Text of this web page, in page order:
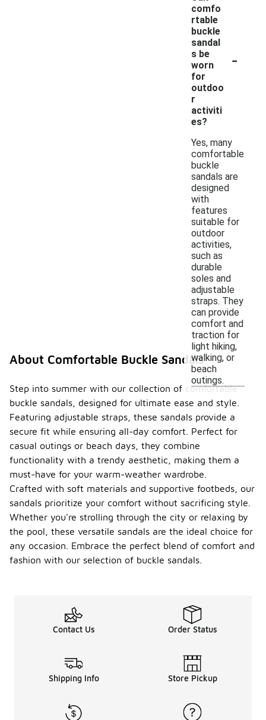
comfo
rtable
buckle
sandal
s be
worn
for
outdoo
r
activiti
es?
-
Yes, many
comfortable
buckle
sandals are
designed
with
features
suitable for
outdoor
activities,
such as
durable
soles and
adjustable
straps. They
can provide
comfort and
traction for
light hiking,
walking, or
beach
outings.
About Comfortable Buckle Sandals
Step into summer with our collection of comfortable
buckle sandals, designed for ultimate ease and style.
Featuring adjustable straps, these sandals provide a
secure fit while ensuring all-day comfort. Perfect for
casual outings or beach days, they combine
functionality with a trendy aesthetic, making them a
must-have for your warm-weather wardrobe.
Crafted with soft materials and supportive footbeds, our
sandals prioritize your comfort without sacrificing style.
Whether you're strolling through the city or relaxing by
the pool, these versatile sandals are the ideal choice for
any occasion. Embrace the perfect blend of comfort and
fashion with our selection of buckle sandals.
Contact Us Order Status
Shipping Info Store Pickup